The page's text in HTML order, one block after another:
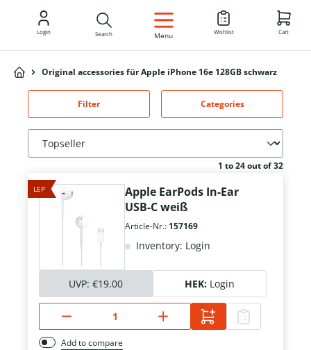
EN
Login Search Menu Wishlist Cart
Original accessories für Apple iPhone 16e 128GB schwarz
Filter Categories
1 to 24 out of 32
LEP
Apple EarPods In-Ear
USB-C weiß
Article-Nr.: 157169
Inventory: Login
UVP: €19.00 HEK: Login
Add to compare